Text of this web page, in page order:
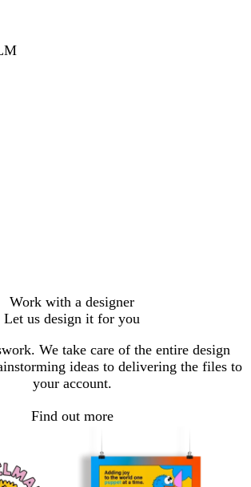
Work with a designer
Let us design it for you
We take care of the entire design
ideas to delivering the files to
your account.
Find out more